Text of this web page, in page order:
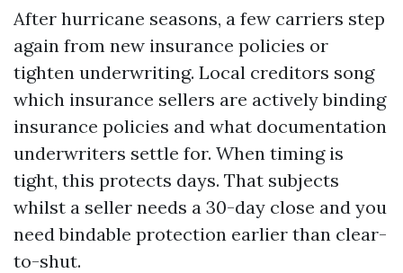
After hurricane seasons, a few carriers step
again from new insurance policies or
tighten underwriting. Local creditors song
which insurance sellers are actively binding
insurance policies and what documentation
underwriters settle for. When timing is
tight, this protects days. That subjects
whilst a seller needs a 30-day close and you
need bindable protection earlier than clear-
to-shut.